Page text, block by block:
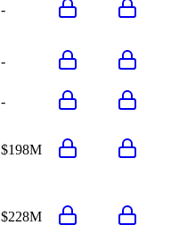
-
-
-
$198M
$228M